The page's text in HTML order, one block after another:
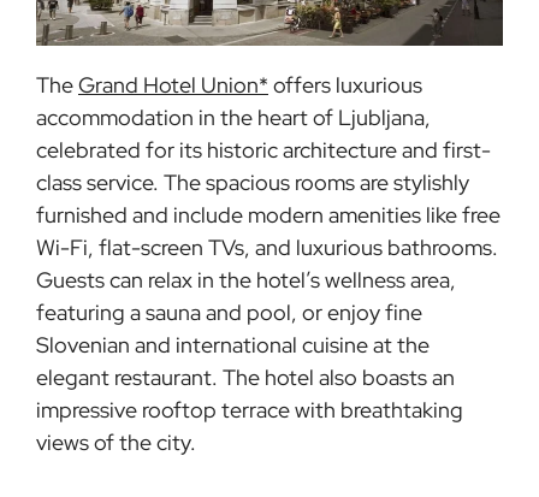
TheGrand Hotel Union* offers luxurious
accommodation in the heart of Ljubljana,
celebrated for its historic architecture and first-
class service. The spacious rooms are stylishly
furnished and include modern amenities like free
Wi-Fi, flat-screen TVs, and luxurious bathrooms.
Guests can relax in the hotel’s wellness area,
featuring a sauna and pool, or enjoy fine
Slovenian and international cuisine at the
elegant restaurant. The hotel also boasts an
impressive rooftop terrace with breathtaking
views of the city.